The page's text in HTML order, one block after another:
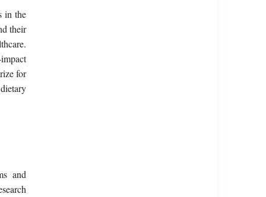
in the
their
for
and